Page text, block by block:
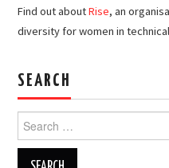
Find out aboutRise, an
diversity for women in
SEARCH
Search
for: